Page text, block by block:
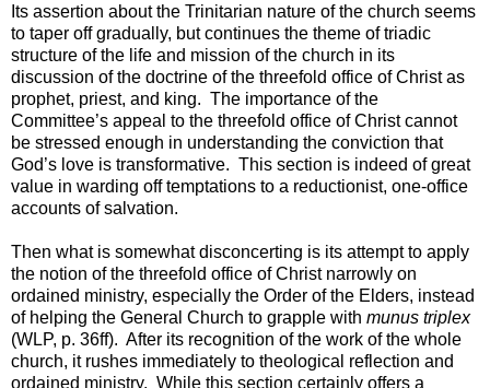
Its assertion about the Trinitarian nature of the church seems
to taper off gradually, but continues the theme of triadic
structure of the life and mission of the church in its
discussion of the doctrine of the threefold office of Christ as
prophet, priest, and king. The importance of the
Committee’s appeal to the threefold office of Christ cannot
be stressed enough in understanding the conviction that
God’s love is transformative. This section is indeed of great
value in warding off temptations to a reductionist, one-office
accounts of salvation.
Then what is somewhat disconcerting is its attempt to apply
the notion of the threefold office of Christ narrowly on
ordained ministry, especially the Order of the Elders, instead
of helping the General Church to grapple with munus triplex
(WLP, p. 36ff). After its recognition of the work of the whole
church, it rushes immediately to theological reflection and
ordained ministry. While this section certainly offers a